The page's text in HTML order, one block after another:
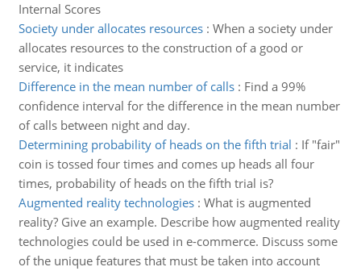
Internal Scores
Society under allocates resources: When a society under
allocates resources to the construction of a good or
service, it indicates
Difference in the mean number of calls: Find a 99%
confidence interval for the difference in the mean number
of calls between night and day.
Determining probability of heads on the fifth trial : If "fair"
coin is tossed four times and comes up heads all four
times, probability of heads on the fifth trial is?
Augmented reality technologies: What is augmented
reality? Give an example. Describe how augmented reality
technologies could be used in e-commerce. Discuss some
of the unique features that must be taken into account